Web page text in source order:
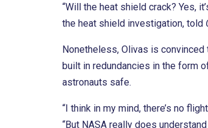
“Will the heat shield crack? Yes,
the heat shield investigation, told
Nonetheless, Olivas is
built in redundancies in the form
astronauts safe.
“I think in my mind, there’s no
“But NASA really does